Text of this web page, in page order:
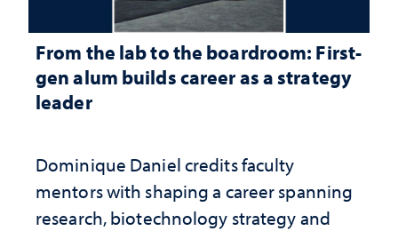
From the lab to the boardroom: First-
gen alum builds career as a strategy
leader
Dominique Daniel credits faculty
mentors with shaping a career spanning
research, biotechnology strategy and